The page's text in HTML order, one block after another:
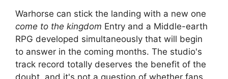
Warhorse can stick the landing with a new one
come to the kingdom Entry and a Middle-earth
RPG developed simultaneously that will begin
to answer in the coming months. The studio's
track record totally deserves the benefit of the
doubt, and it's not a question of whether fans